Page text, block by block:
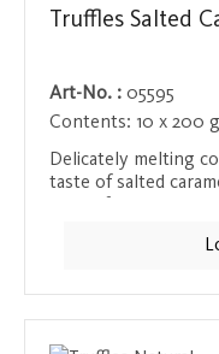
Truffles Salted
Art-No. : 05595
Contents: 10 x 200 g
Delicately melting
taste of salted